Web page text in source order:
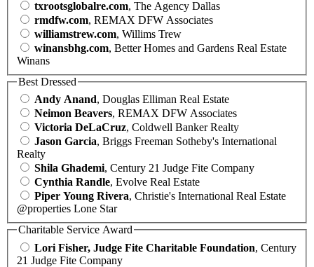
txrootsglobalre.com, The Agency Dallas
rmdfw.com, REMAX DFW Associates
williamstrew.com, Willims Trew
winansbhg.com, Better Homes and Gardens Real Estate
Winans
Best Dressed
Andy Anand, Douglas Elliman Real Estate
Neimon Beavers, REMAX DFW Associates
Victoria DeLaCruz, Coldwell Banker Realty
Jason Garcia, Briggs Freeman Sotheby's International
Realty
Shila Ghademi, Century 21 Judge Fite Company
Cynthia Randle, Evolve Real Estate
Piper Young Rivera, Christie's International Real Estate
@properties Lone Star
Charitable Service Award
Lori Fisher, Judge Fite Charitable Foundation, Century
21 Judge Fite Company